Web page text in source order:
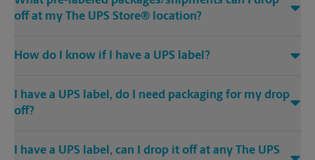
off at my The UPS Store® location?
How do I know if I have a UPS label?
I have a UPS label, do I need packaging for my drop
off?
I have a UPS label, can I drop it off at any The UPS